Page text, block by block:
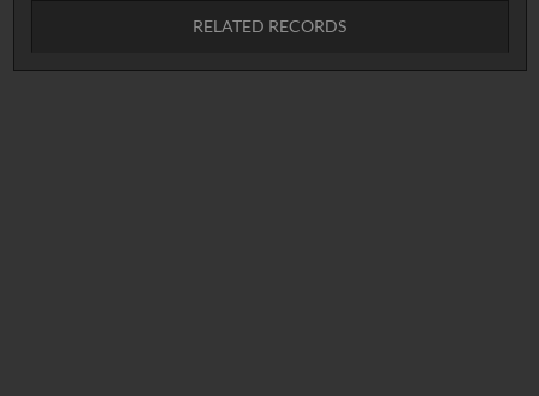
RELATED RECORDS